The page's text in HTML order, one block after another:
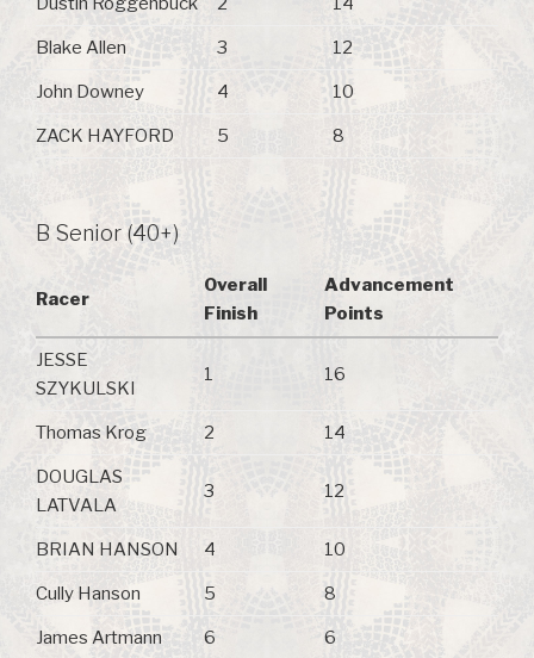
Blake Allen 3 12
John Downey 4 10
ZACK HAYFORD 5 8
B Senior (40+)
Racer
Overall
Finish
Advancement
Points
JESSE
SZYKULSKI
1 16
Thomas Krog 2 14
DOUGLAS
LATVALA
3 12
BRIAN HANSON 4 10
Cully Hanson 5 8
James Artmann 6 6